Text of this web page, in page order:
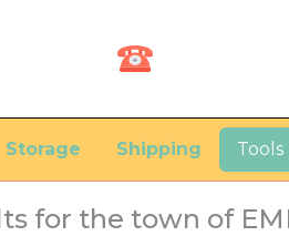
Storage Shipping Tools
for the town of